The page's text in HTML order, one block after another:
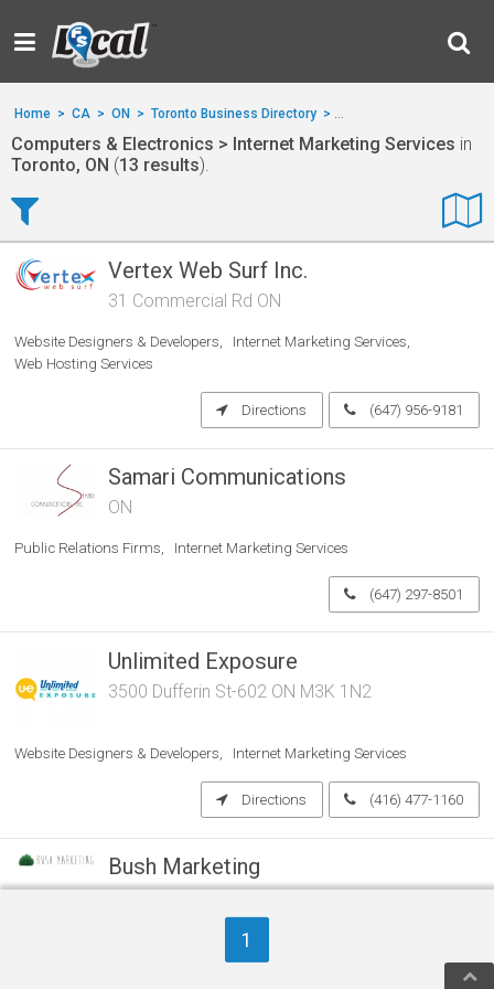
Home > CA > ON > Toronto Business Directory > Computers & Electronics
Computers & Electronics > Internet Marketing Services in
Toronto, ON (13 results).
Vertex Web Surf Inc.
31 Commercial Rd ON
Website Designers & Developers
Internet Marketing Services
Web Hosting Services
Directions (647) 956-9181
Samari Communications
ON
Public Relations Firms Internet Marketing Services
(647) 297-8501
Unlimited Exposure
3500 Dufferin St-602 ON M3K 1N2
Website Designers & Developers Internet Marketing Services
Directions (416) 477-1160
Bush Marketing
ON
1